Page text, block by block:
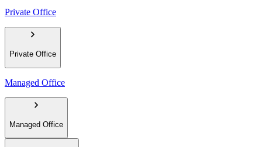
Private Office
Private Office
Managed Office
Managed Office